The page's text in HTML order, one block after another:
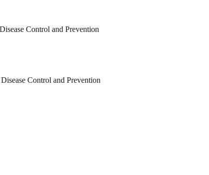
Control and Prevention
Control and Prevention